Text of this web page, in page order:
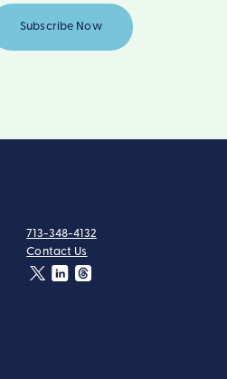
tel:
713-348-4132
contact:
Contact Us